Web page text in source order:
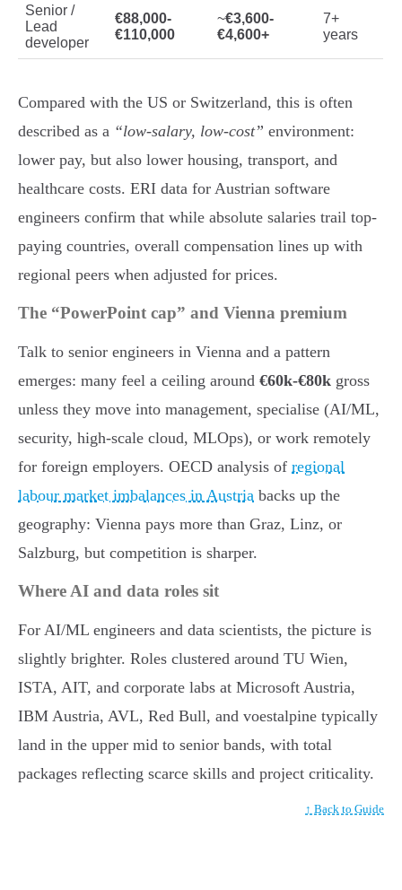
Senior /
Lead
developer
€88,000-
€110,000
~€3,600-
€4,600+
7+
years
Compared with the US or Switzerland, this is often
described as a “low-salary, low-cost” environment:
lower pay, but also lower housing, transport, and
healthcare costs. ERI data for Austrian software
engineers confirm that while absolute salaries trail top-
paying countries, overall compensation lines up with
regional peers when adjusted for prices.
The “PowerPoint cap” and Vienna premium
Talk to senior engineers in Vienna and a pattern
emerges: many feel a ceiling around €60k-€80k gross
unless they move into management, specialise (AI/ML,
security, high-scale cloud, MLOps), or work remotely
for foreign employers. OECD analysis of regional
labour market imbalances in Austria backs up the
geography: Vienna pays more than Graz, Linz, or
Salzburg, but competition is sharper.
Where AI and data roles sit
For AI/ML engineers and data scientists, the picture is
slightly brighter. Roles clustered around TU Wien,
ISTA, AIT, and corporate labs at Microsoft Austria,
IBM Austria, AVL, Red Bull, and voestalpine typically
land in the upper mid to senior bands, with total
packages reflecting scarce skills and project criticality.
↑ Back to Guide